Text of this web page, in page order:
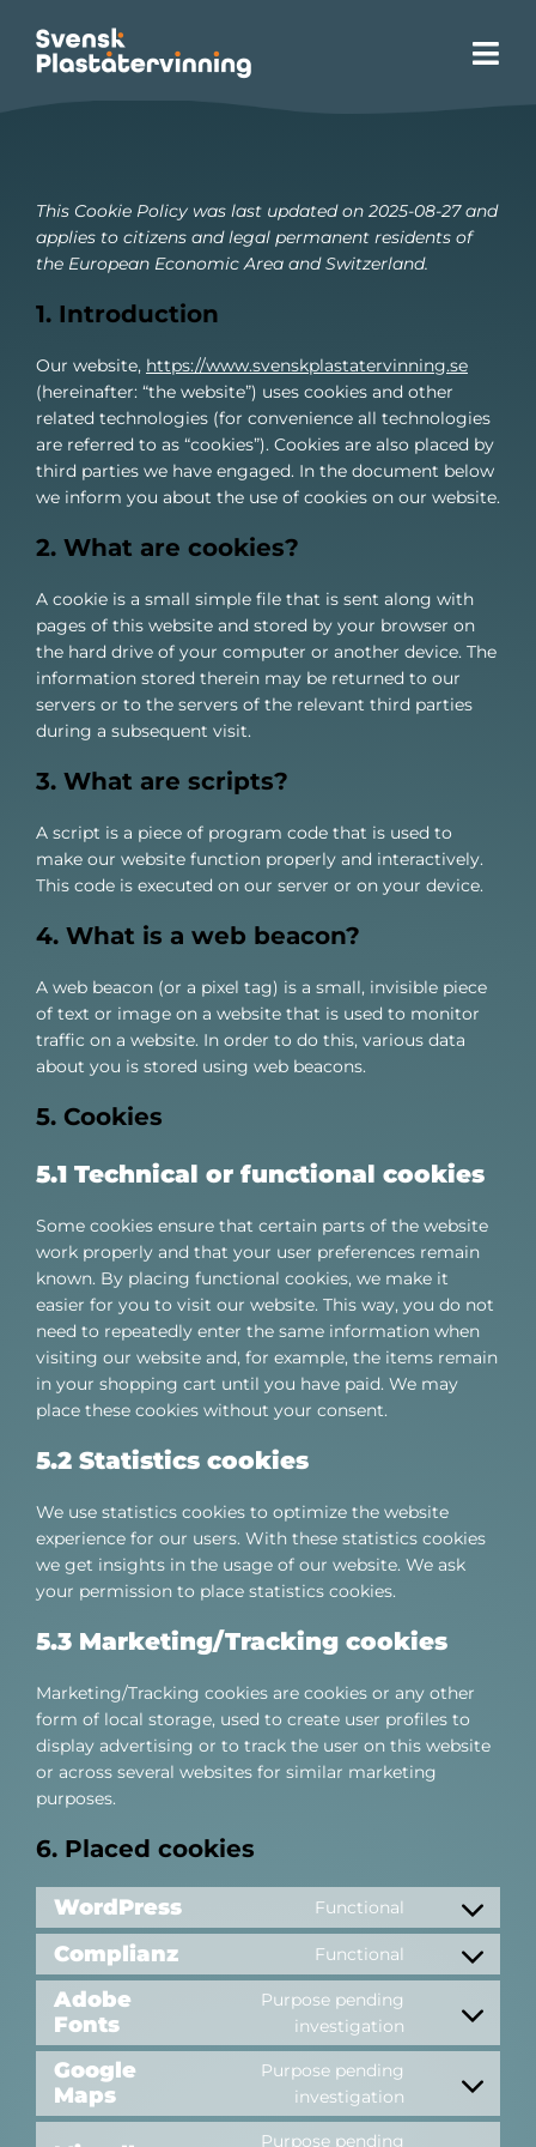
content
Site Zero
About plastic recycling
Our services
Advocacy
About us
This Cookie Policy was last updated on 2025-08-27 and
applies to citizens and legal permanent residents of
the European Economic Area and Switzerland.
1. Introduction
Our website, https://www.svenskplastatervinning.se
(hereinafter: “the website”) uses cookies and other
related technologies (for convenience all technologies
are referred to as “cookies”). Cookies are also placed by
third parties we have engaged. In the document below
we inform you about the use of cookies on our website.
2. What are cookies?
A cookie is a small simple file that is sent along with
pages of this website and stored by your browser on
the hard drive of your computer or another device. The
information stored therein may be returned to our
servers or to the servers of the relevant third parties
during a subsequent visit.
3. What are scripts?
A script is a piece of program code that is used to
make our website function properly and interactively.
This code is executed on our server or on your device.
4. What is a web beacon?
A web beacon (or a pixel tag) is a small, invisible piece
of text or image on a website that is used to monitor
traffic on a website. In order to do this, various data
about you is stored using web beacons.
5. Cookies
5.1 Technical or functional cookies
Some cookies ensure that certain parts of the website
work properly and that your user preferences remain
known. By placing functional cookies, we make it
easier for you to visit our website. This way, you do not
need to repeatedly enter the same information when
visiting our website and, for example, the items remain
in your shopping cart until you have paid. We may
place these cookies without your consent.
5.2 Statistics cookies
We use statistics cookies to optimize the website
experience for our users. With these statistics cookies
we get insights in the usage of our website. We ask
your permission to place statistics cookies.
5.3 Marketing/Tracking cookies
Marketing/Tracking cookies are cookies or any other
form of local storage, used to create user profiles to
display advertising or to track the user on this website
or across several websites for similar marketing
purposes.
6. Placed cookies
WordPress Functional
Consent
service
Complianz Functional
Consent
service
complianz
Adobe
Fonts
Purpose pending
investigation Consent
to
service
Google
Maps
Purpose pending
investigation Consent
to
Purpose pending